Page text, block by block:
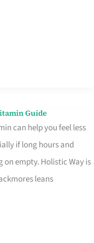
Guide
can help you feel less
if long hours and
empty. Holistic Way is
leans